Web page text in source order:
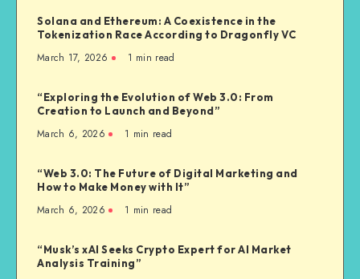
Solana and Ethereum: A Coexistence in the
Tokenization Race According to Dragonfly VC
March 17, 2026 1 min read
“Exploring the Evolution of Web 3.0: From
Creation to Launch and Beyond”
March 6, 2026 1 min read
“Web 3.0: The Future of Digital Marketing and
How to Make Money with It”
March 6, 2026 1 min read
“Musk’s xAI Seeks Crypto Expert for AI Market
Analysis Training”